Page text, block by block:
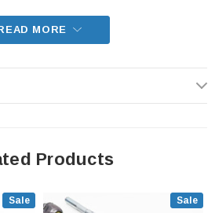
MORE
Products
Sale Sale